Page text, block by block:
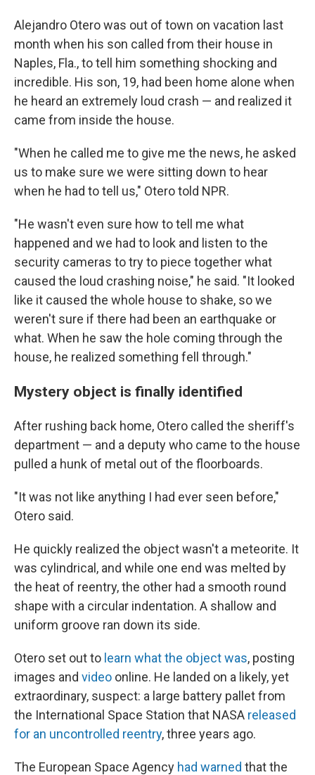
Alejandro Otero was out of town on vacation last
month when his son called from their house in
Naples, Fla., to tell him something shocking and
incredible. His son, 19, had been home alone when
he heard an extremely loud crash — and realized it
came from inside the house.
"When he called me to give me the news, he asked
us to make sure we were sitting down to hear
when he had to tell us," Otero told NPR.
"He wasn't even sure how to tell me what
happened and we had to look and listen to the
security cameras to try to piece together what
caused the loud crashing noise," he said. "It looked
like it caused the whole house to shake, so we
weren't sure if there had been an earthquake or
what. When he saw the hole coming through the
house, he realized something fell through."
Mystery object is finally identified
After rushing back home, Otero called the sheriff's
department — and a deputy who came to the house
pulled a hunk of metal out of the floorboards.
"It was not like anything I had ever seen before,"
Otero said.
He quickly realized the object wasn't a meteorite. It
was cylindrical, and while one end was melted by
the heat of reentry, the other had a smooth round
shape with a circular indentation. A shallow and
uniform groove ran down its side.
Otero set out to learn what the object was, posting
images and video online. He landed on a likely, yet
extraordinary, suspect: a large battery pallet from
the International Space Station that NASA released
for an uncontrolled reentry, three years ago.
The European Space Agency had warned that the